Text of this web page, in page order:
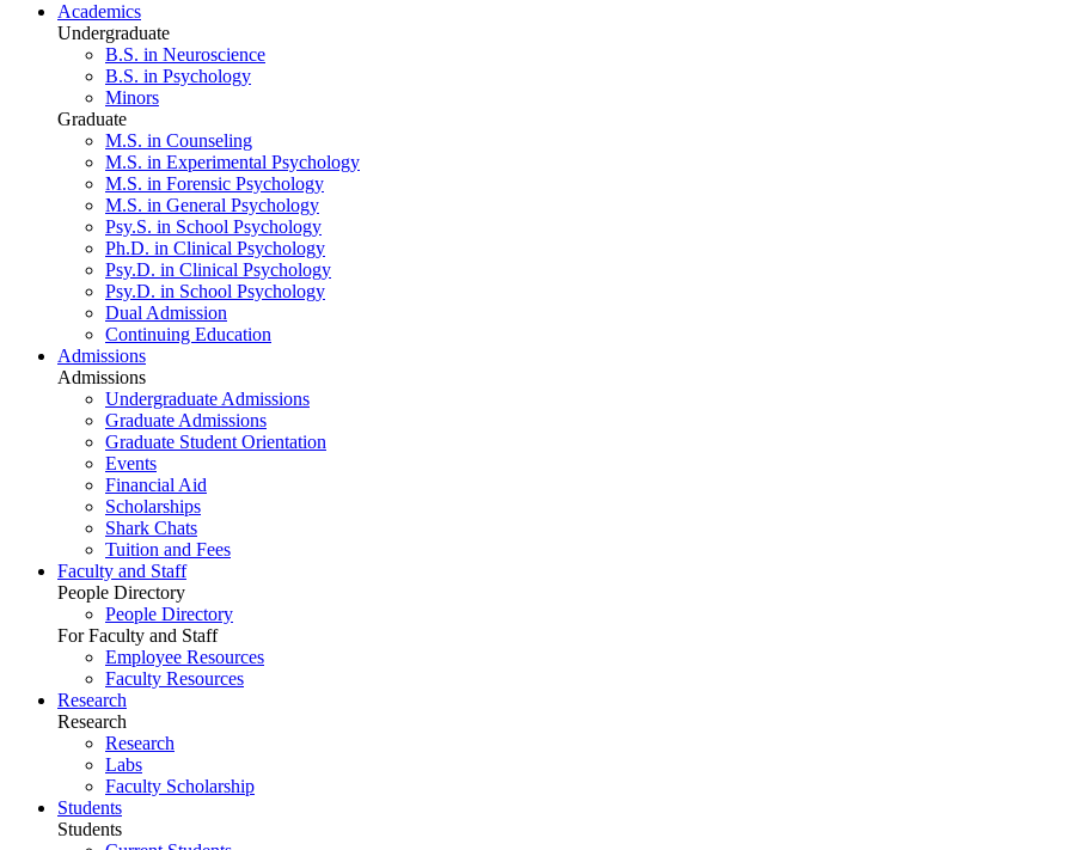
Academics
Undergraduate
B.S. in Neuroscience
B.S. in Psychology
Minors
Graduate
M.S. in Counseling
M.S. in Experimental Psychology
M.S. in Forensic Psychology
M.S. in General Psychology
Psy.S. in School Psychology
Ph.D. in Clinical Psychology
Psy.D. in Clinical Psychology
Psy.D. in School Psychology
Dual Admission
Continuing Education
Admissions
Admissions
Undergraduate Admissions
Graduate Admissions
Graduate Student Orientation
Events
Financial Aid
Scholarships
Shark Chats
Tuition and Fees
Faculty and Staff
People Directory
People Directory
For Faculty and Staff
Employee Resources
Faculty Resources
Research
Research
Research
Labs
Faculty Scholarship
Students
Students